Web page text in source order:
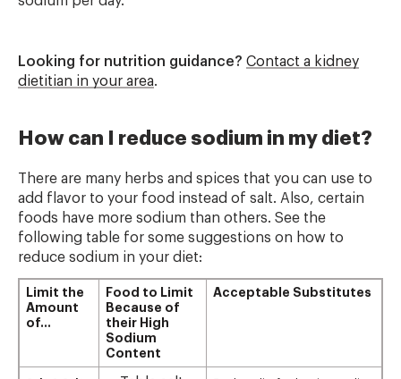
Looking for nutrition guidance? Contact a kidney
dietitian in your area.
How can I reduce sodium in my diet?
There are many herbs and spices that you can use to
add flavor to your food instead of salt. Also, certain
foods have more sodium than others. See the
following table for some suggestions on how to
reduce sodium in your diet:
Limit the
Amount
of…
Food to Limit
Because of
their High
Sodium
Content
Acceptable Substitutes